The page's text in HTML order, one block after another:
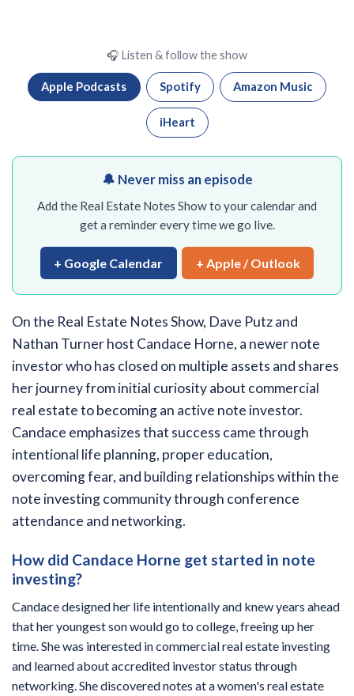
🎧 Listen & follow the show
Apple Podcasts Spotify Amazon Music
iHeart
🔔 Never miss an episode
Add the Real Estate Notes Show to your calendar and
get a reminder every time we go live.
+ Google Calendar + Apple / Outlook
On the Real Estate Notes Show, Dave Putz and
Nathan Turner host Candace Horne, a newer note
investor who has closed on multiple assets and shares
her journey from initial curiosity about commercial
real estate to becoming an active note investor.
Candace emphasizes that success came through
intentional life planning, proper education,
overcoming fear, and building relationships within the
note investing community through conference
attendance and networking.
How did Candace Horne get started in note
investing?
Candace designed her life intentionally and knew years ahead
that her youngest son would go to college, freeing up her
time. She was interested in commercial real estate investing
and learned about accredited investor status through
networking. She discovered notes at a women's real estate